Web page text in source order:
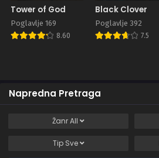
Tower of God
Poglavlje 169
8.60
Black Clover
Poglavlje 392
7.5
Napredna Pretraga
ŽanrAll
Tip Sve